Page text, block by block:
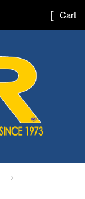
Cart
›